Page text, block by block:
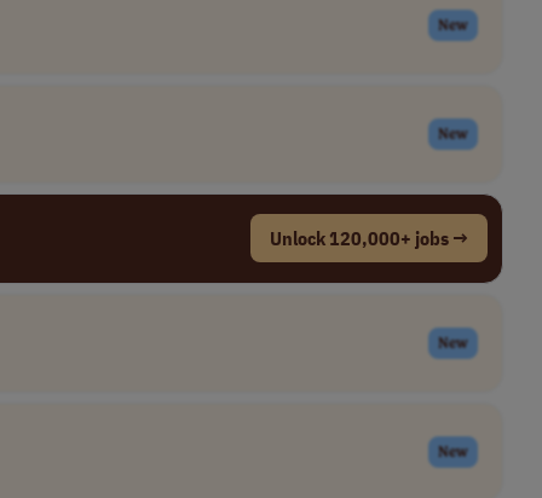
New
New
Unlock 120,000+ jobs →
New
New